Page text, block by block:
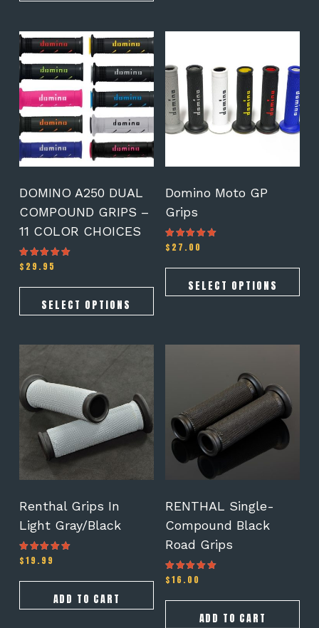
DOMINO A250 DUAL
COMPOUND GRIPS –
11 COLOR CHOICES
Rated
5.00
$ 29.95
SELECT OPTIONS
This
product
has
multiple
variants.
The
options
may
be
on
product
page
Domino Moto GP
Grips
Rated
4.78
$ 27.00
SELECT OPTIONS
has
multiple
variants.
The
options
on
product
page
Renthal Grips In
Light Gray/Black
Rated
4.50
$19.99
ADD TO CART
RENTHAL Single-
Compound Black
Road Grips
Rated
4.50
$16.00
ADD TO CART